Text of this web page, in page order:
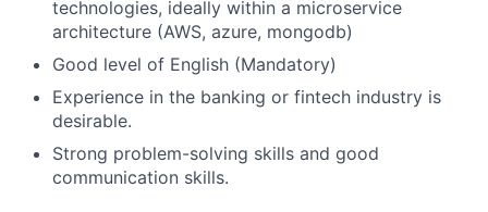
technologies, ideally within a microservice
architecture (AWS, azure, mongodb)
Good level of English (Mandatory)
Experience in the banking or fintech industry is
desirable.
Strong problem-solving skills and good
communication skills.